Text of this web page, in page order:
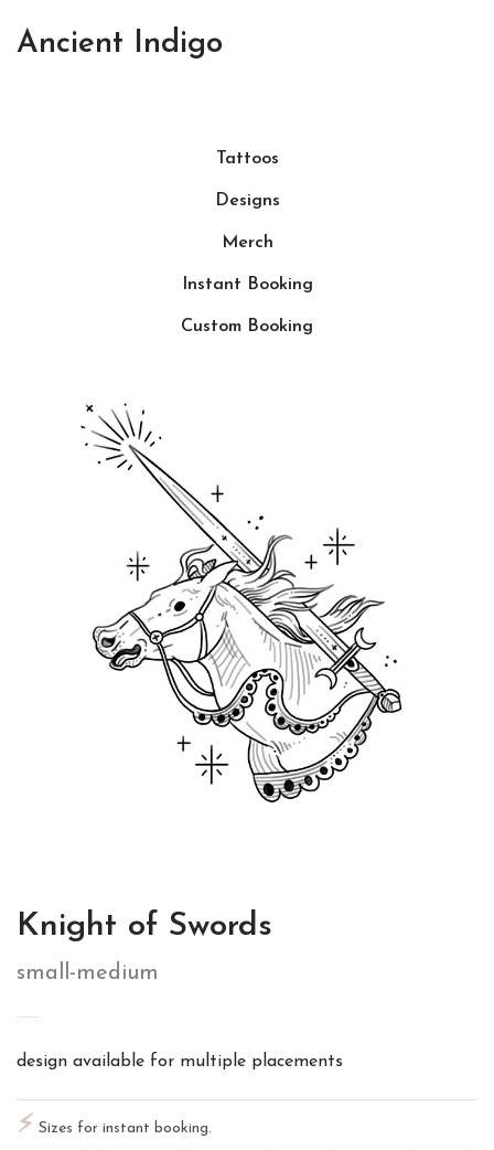
Ancient Indigo
Tattoos
Designs
Merch
Instant Booking
Custom Booking
Knight of Swords
small-medium
design available for multiple placements
⚡︎ Sizes for instant booking.